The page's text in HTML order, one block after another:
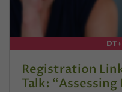
Registration
Talk: